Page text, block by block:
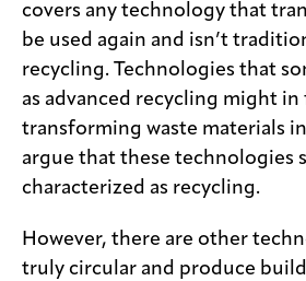
covers any technology that
be used again and isn’t
recycling. Technologies that
as advanced recycling might in
transforming waste materials
argue that these technologies
characterized as recycling.
However, there are other
truly circular and produce